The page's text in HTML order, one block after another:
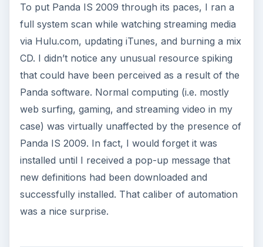
To put Panda IS 2009 through its paces, I ran a
full system scan while watching streaming media
via Hulu.com, updating iTunes, and burning a mix
CD. I didn’t notice any unusual resource spiking
that could have been perceived as a result of the
Panda software. Normal computing (i.e. mostly
web surfing, gaming, and streaming video in my
case) was virtually unaffected by the presence of
Panda IS 2009. In fact, I would forget it was
installed until I received a pop-up message that
new definitions had been downloaded and
successfully installed. That caliber of automation
was a nice surprise.